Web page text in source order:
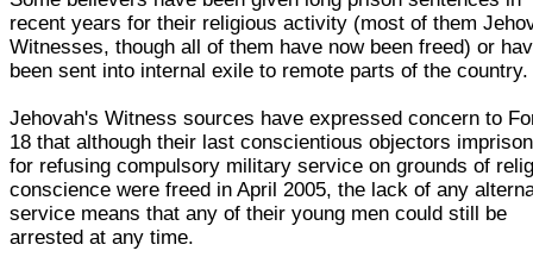
recent years for their religious activity (most of them
Witnesses, though all of them have now been freed) or
been sent into internal exile to remote parts of the country.
Jehovah's Witness sources have expressed concern to
18 that although their last conscientious objectors
for refusing compulsory military service on grounds of
conscience were freed in April 2005, the lack of any
service means that any of their young men could still be
arrested at any time.